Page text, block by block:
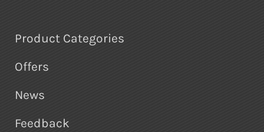
Product Categories
Offers
News
Feedback